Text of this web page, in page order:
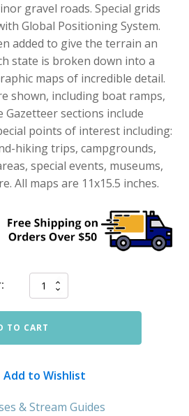
gravel roads. Special grids
Global Positioning System.
added to give the terrain an
state is broken down into a
maps of incredible detail.
shown, including boat ramps,
Gazetteer sections include
points of interest including:
hiking trips, campgrounds,
special events, museums,
All maps are 11x15.5 inches.
TO CART
Add to Wishlist
& Stream Guides